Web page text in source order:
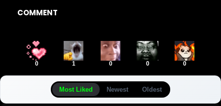
COMMENT
0 1 0 0 0
Most Liked Newest Oldest